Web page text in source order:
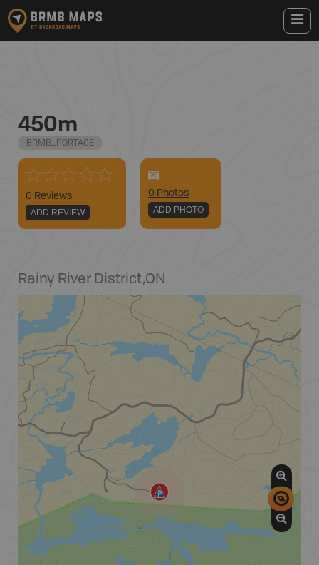
450m
BRMB_PORTAGE
0 Reviews
ADD REVIEW
0 Photos
ADD PHOTO
Rainy River District,ON